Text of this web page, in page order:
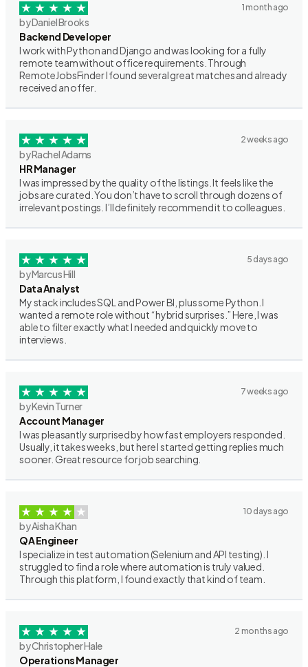
1 month ago
by Daniel Brooks
Backend Developer
I work with Python and Django and was looking for a fully
remote team without office requirements. Through
RemoteJobsFinder I found several great matches and already
received an offer.
2 weeks ago
by Rachel Adams
HR Manager
I was impressed by the quality of the listings. It feels like the
jobs are curated. You don’t have to scroll through dozens of
irrelevant postings. I’ll definitely recommend it to colleagues.
5 days ago
by Marcus Hill
Data Analyst
My stack includes SQL and Power BI, plus some Python. I
wanted a remote role without “hybrid surprises.” Here, I was
able to filter exactly what I needed and quickly move to
interviews.
7 weeks ago
by Kevin Turner
Account Manager
I was pleasantly surprised by how fast employers responded.
Usually, it takes weeks, but here I started getting replies much
sooner. Great resource for job searching.
10 days ago
by Aisha Khan
QA Engineer
I specialize in test automation (Selenium and API testing). I
struggled to find a role where automation is truly valued.
Through this platform, I found exactly that kind of team.
2 months ago
by Christopher Hale
Operations Manager